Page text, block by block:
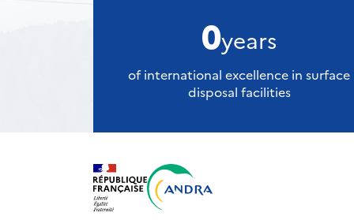
0years
of international excellence in surface
disposal facilities